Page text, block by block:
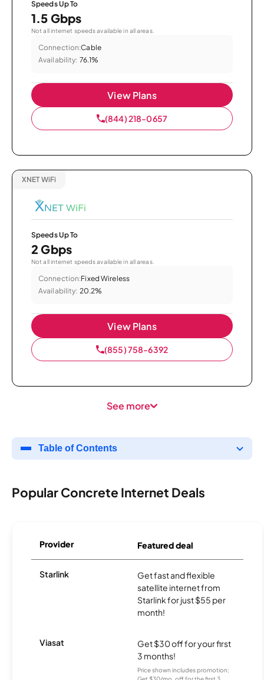
Speeds Up To
1.5 Gbps
Not all internet speeds available in all areas.
Connection:Cable
Availability: 76.1%
View Plans
(844) 218-0657
XNET WiFi
Speeds Up To
2 Gbps
Not all internet speeds available in all areas.
Connection:Fixed Wireless
Availability: 20.2%
View Plans
(855) 758-6392
See more
Table of Contents
Popular Concrete Internet Deals
Provider Featured deal
Starlink
Get fast and flexible
satellite internet from
Starlink for just $55 per
month!
Viasat
Get $30 off for your first
3 months!
Price shown includes promotion;